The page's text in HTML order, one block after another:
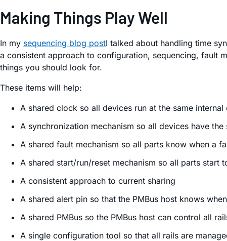
Making Things Play Well
In my sequencing blog postI talked about handling time
a consistent approach to configuration, sequencing, fault
things you should look for.
These items will help:
A shared clock so all devices run at the same internal
A synchronization mechanism so all devices have the
A shared fault mechanism so all parts know when a
A shared start/run/reset mechanism so all parts start
A consistent approach to current sharing
A shared alert pin so that the PMBus host knows
A shared PMBus so the PMBus host can control all
A single configuration tool so that all rails are